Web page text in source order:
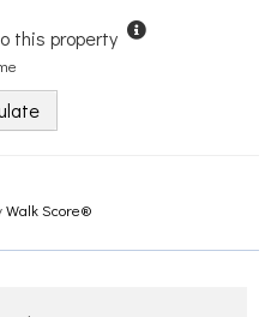
this property
Walk Score®